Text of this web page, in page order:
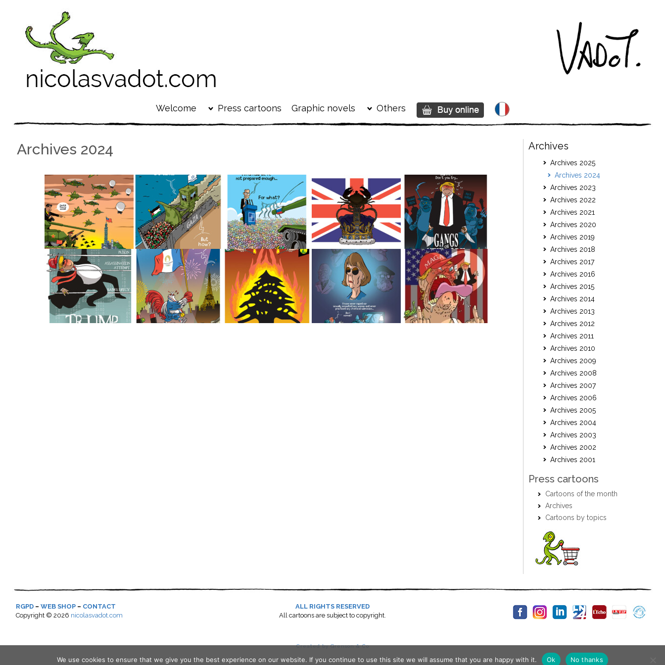
Welcome Press cartoons Graphic novels Others
Archives 2024 Archives
Archives 2025
Archives 2024
Archives 2023
Archives 2022
Archives 2021
Archives 2020
Archives 2019
Archives 2018
Archives 2017
Archives 2016
Archives 2015
Archives 2014
Archives 2013
Archives 2012
Archives 2011
Archives 2010
Archives 2009
Archives 2008
Archives 2007
Archives 2006
Archives 2005
Archives 2004
Archives 2003
Archives 2002
Archives 2001
Press cartoons
Cartoons of the month
Archives
Cartoons by topics
RGPD – WEB SHOP – CONTACT
Copyright © 2026 nicolasvadot.com
ALL RIGHTS RESERVED
All cartoons are subject to copyright.
Created by Grenson & Co
We use cookies to ensure that we give you the best experience on our website. If you continue to use this site we will assume that you are happy with it. Ok No thanks